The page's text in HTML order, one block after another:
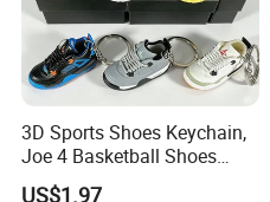
3D Sports Shoes Keychain,
Joe 4 Basketball Shoes
Pendant Bag Hanger
US$1.97